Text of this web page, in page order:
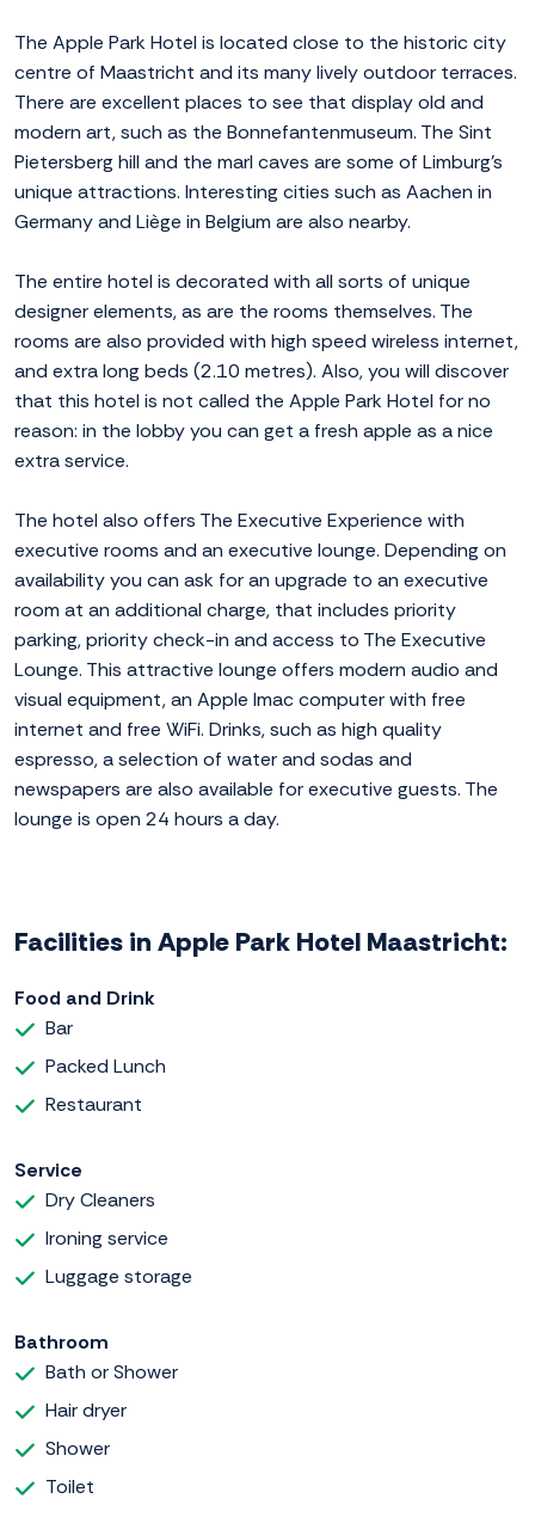
The Apple Park Hotel is located close to the historic city
centre of Maastricht and its many lively outdoor terraces.
There are excellent places to see that display old and
modern art, such as the Bonnefantenmuseum. The Sint
Pietersberg hill and the marl caves are some of Limburg's
unique attractions. Interesting cities such as Aachen in
Germany and Liège in Belgium are also nearby.
The entire hotel is decorated with all sorts of unique
designer elements, as are the rooms themselves. The
rooms are also provided with high speed wireless internet,
and extra long beds (2.10 metres). Also, you will discover
that this hotel is not called the Apple Park Hotel for no
reason: in the lobby you can get a fresh apple as a nice
extra service.
The hotel also offers The Executive Experience with
executive rooms and an executive lounge. Depending on
availability you can ask for an upgrade to an executive
room at an additional charge, that includes priority
parking, priority check-in and access to The Executive
Lounge. This attractive lounge offers modern audio and
visual equipment, an Apple Imac computer with free
internet and free WiFi. Drinks, such as high quality
espresso, a selection of water and sodas and
newspapers are also available for executive guests. The
lounge is open 24 hours a day.
Facilities in Apple Park Hotel Maastricht:
Food and Drink
Bar
Packed Lunch
Restaurant
Service
Dry Cleaners
Ironing service
Luggage storage
Bathroom
Bath or Shower
Hair dryer
Shower
Toilet